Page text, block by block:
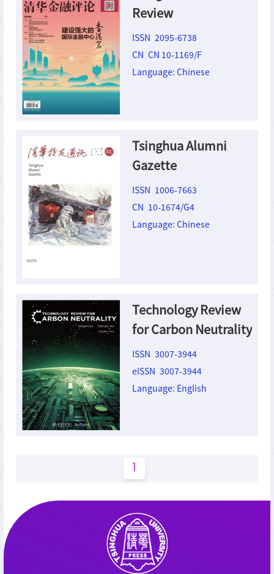
Review
ISSN 2095-6738
CN CN 10-1169/F
Language: Chinese
Tsinghua Alumni
Gazette
ISSN 1006-7663
CN 10-1674/G4
Language: Chinese
Technology Review
for Carbon Neutrality
ISSN 3007-3944
eISSN 3007-3944
Language: English